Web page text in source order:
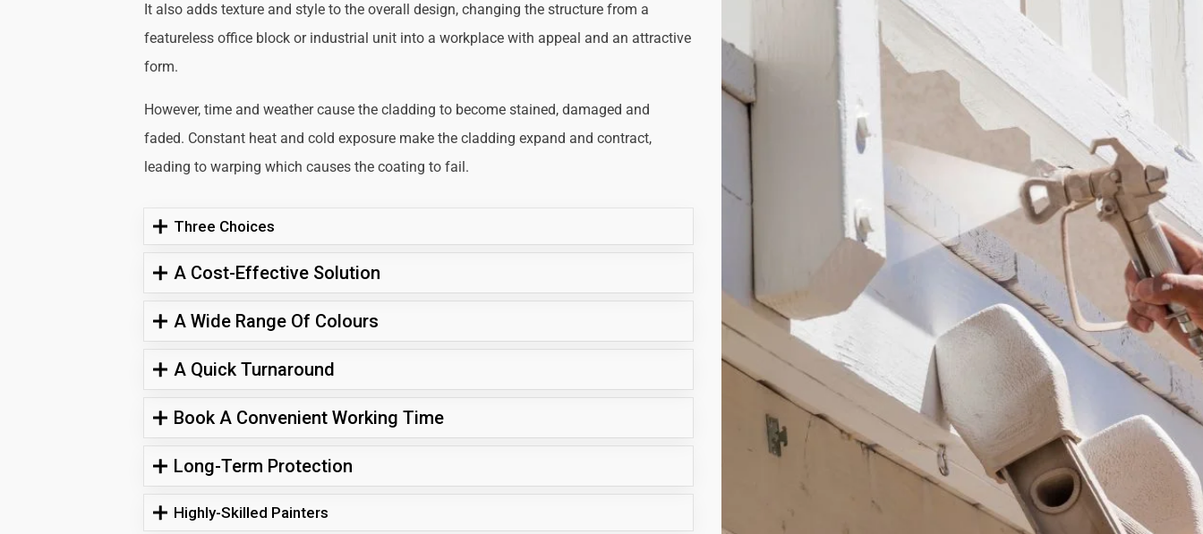
It also adds texture and style to the overall design, changing the structure from a
featureless office block or industrial unit into a workplace with appeal and an attractive
form.
However, time and weather cause the cladding to become stained, damaged and
faded. Constant heat and cold exposure make the cladding expand and contract,
leading to warping which causes the coating to fail.
Three Choices
A Cost-Effective Solution
A Wide Range Of Colours
A Quick Turnaround
Book A Convenient Working Time
Long-Term Protection
Highly-Skilled Painters